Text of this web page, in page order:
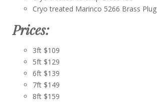
Cryo treated Marinco 5266 Brass Plug
Prices:
3ft $109
5ft $129
6ft $139
7ft $149
8ft $159